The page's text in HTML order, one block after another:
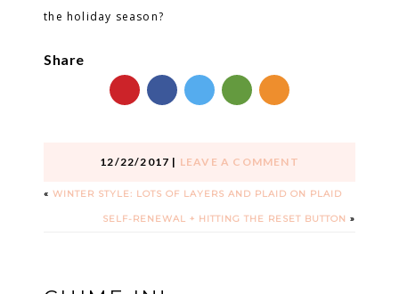
the holiday season?
Share
12/22/2017 | LEAVE A COMMENT
«WINTER STYLE: LOTS OF LAYERS AND PLAID ON PLAID
SELF-RENEWAL + HITTING THE RESET BUTTON »